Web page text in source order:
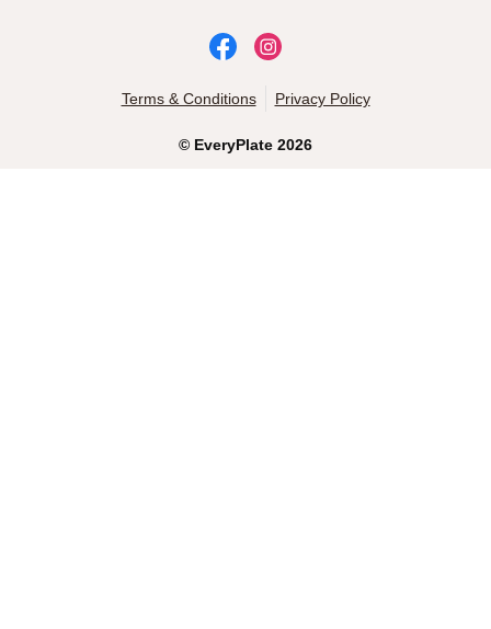
© EveryPlate 2026
Terms & Conditions Privacy Policy